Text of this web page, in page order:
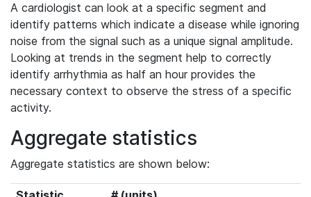
A cardiologist can look at a specific segment and
identify patterns which indicate a disease while ignoring
noise from the signal such as a unique signal amplitude.
Looking at trends in the segment help to correctly
identify arrhythmia as half an hour provides the
necessary context to observe the stress of a specific
activity.
Aggregate statistics
Aggregate statistics are shown below: